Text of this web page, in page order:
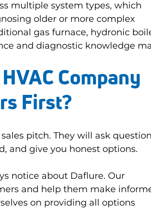
multiple system types, which
older or more complex
gas furnace, hydronic
and diagnostic knowledge
Company
First?
pitch. They will ask
and give you honest options.
notice about Daflure. Our
and help them make
on providing all options